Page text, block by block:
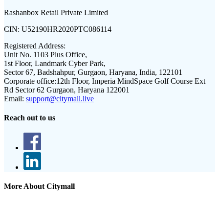
Rashanbox Retail Private Limited
CIN: U52190HR2020PTC086114
Registered Address:
Unit No. 1103 Plus Office,
1st Floor, Landmark Cyber Park,
Sector 67, Badshahpur, Gurgaon, Haryana, India, 122101
Corporate office:12th Floor, Imperia MindSpace Golf Course Ext
Rd Sector 62 Gurgaon, Haryana 122001
Email: support@citymall.live
Reach out to us
More About Citymall